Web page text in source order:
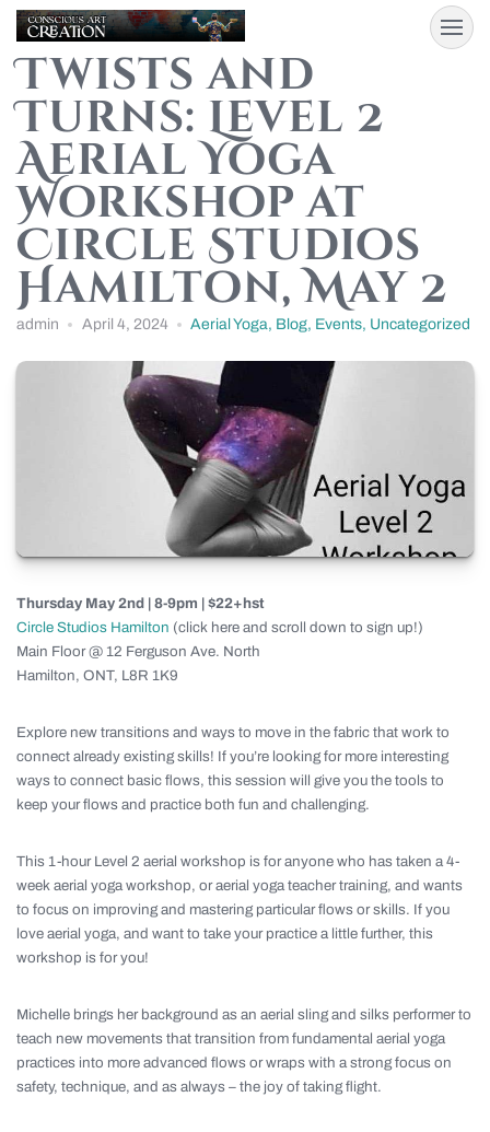
Twists and
Turns: Level 2
Aerial Yoga
Workshop at
Circle Studios
Hamilton, May 2
admin April 4, 2024 Aerial Yoga, Blog, Events, Uncategorized
Thursday May 2nd | 8-9pm | $22+hst
Circle Studios Hamilton (click here and scroll down to sign up!)
Main Floor @ 12 Ferguson Ave. North
Hamilton, ONT, L8R 1K9
Explore new transitions and ways to move in the fabric that work to
connect already existing skills! If you’re looking for more interesting
ways to connect basic flows, this session will give you the tools to
keep your flows and practice both fun and challenging.
This 1-hour Level 2 aerial workshop is for anyone who has taken a 4-
week aerial yoga workshop, or aerial yoga teacher training, and wants
to focus on improving and mastering particular flows or skills. If you
love aerial yoga, and want to take your practice a little further, this
workshop is for you!
Michelle brings her background as an aerial sling and silks performer to
teach new movements that transition from fundamental aerial yoga
practices into more advanced flows or wraps with a strong focus on
safety, technique, and as always – the joy of taking flight.